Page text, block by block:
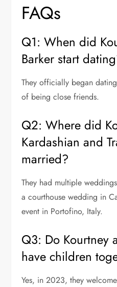
FAQs
Q1: When did
Barker start
They officially began
of being close friends.
Q2: Where did
Kardashian and
married?
They had multiple
a courthouse wedding in
event in Portofino, Italy.
Q3: Do Kourtney
have children
Yes, in 2023, they